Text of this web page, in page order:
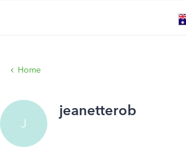
Home
J
jeanetterob